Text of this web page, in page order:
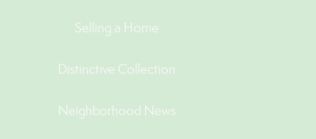
Selling a Home
Distinctive Collection
Neighborhood News